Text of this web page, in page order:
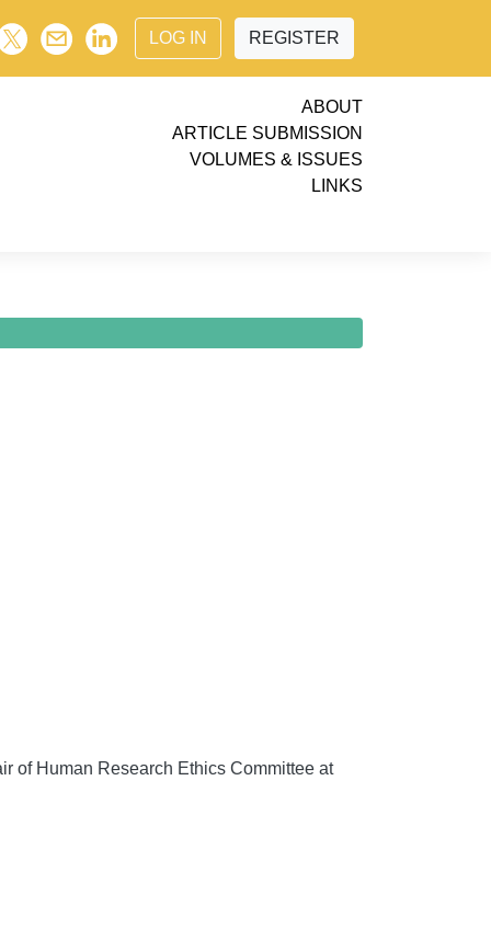
LOG IN REGISTER
ABOUT
ARTICLE SUBMISSION
VOLUMES & ISSUES
LINKS
of Human Research Ethics Committee at